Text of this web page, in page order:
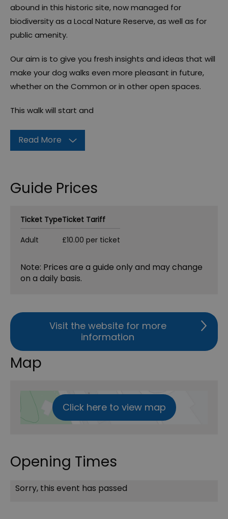
abound in this historic site, now managed for
biodiversity as a Local Nature Reserve, as well as for
public amenity.
Our aim is to give you fresh insights and ideas that will
make your dog walks even more pleasant in future,
whether on the Common or in other open spaces.
This walk will start and
Read More
Guide Prices
Ticket TypeTicket Tariff
Adult
£10.00 per ticket
Note: Prices are a guide only and may change
on a daily basis.
Visit the website for more
information
Map
Click here to view map
Opening Times
Sorry, this event has passed